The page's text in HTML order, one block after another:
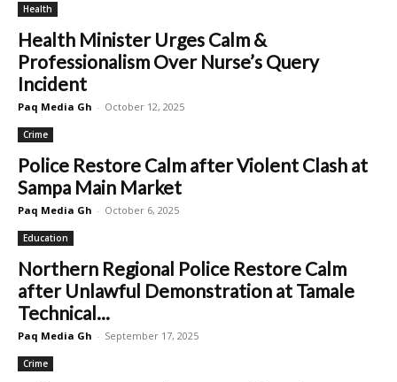
Health
Health Minister Urges Calm &
Professionalism Over Nurse’s Query
Incident
Paq Media Gh - October 12, 2025
Crime
Police Restore Calm after Violent Clash at
Sampa Main Market
Paq Media Gh - October 6, 2025
Education
Northern Regional Police Restore Calm
after Unlawful Demonstration at Tamale
Technical...
Paq Media Gh - September 17, 2025
Crime